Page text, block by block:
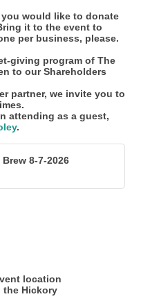
you would like to donate
it to the event to
per business, please.
giving program of The
to our Shareholders
partner, we invite you to
attending as a guest,
.
8-7-2026
location
the Hickory